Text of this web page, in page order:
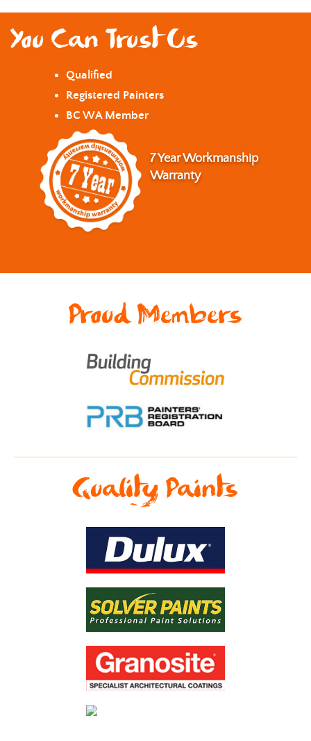
You Can Trust Us
Qualified
Registered Painters
BC WA Member
7 Year Workmanship
Warranty
Proud Members
Quality Paints